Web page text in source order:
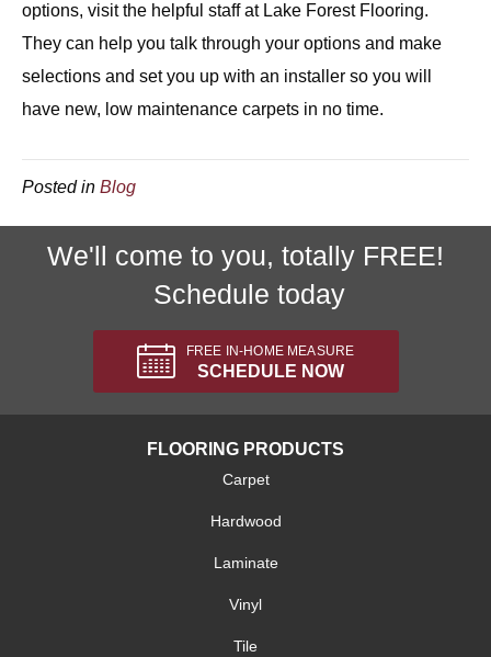
options, visit the helpful staff at Lake Forest Flooring.
They can help you talk through your options and make
selections and set you up with an installer so you will
have new, low maintenance carpets in no time.
Posted in Blog
We'll come to you, totally FREE!
Schedule today
FREE IN-HOME MEASURE
SCHEDULE NOW
FLOORING PRODUCTS
Carpet
Hardwood
Laminate
Vinyl
Tile